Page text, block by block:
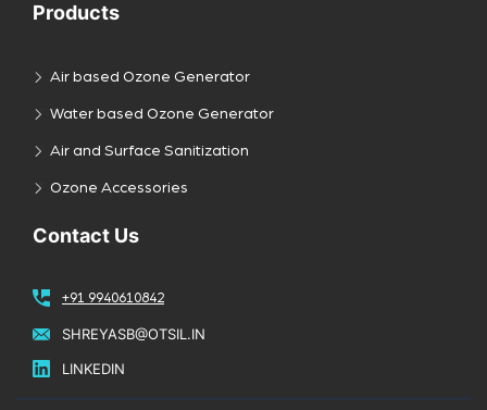
Products
Air based Ozone Generator
Water based Ozone Generator
Air and Surface Sanitization
Ozone Accessories
Contact Us
+91 9940610842
SHREYASB@OTSIL.IN
LINKEDIN